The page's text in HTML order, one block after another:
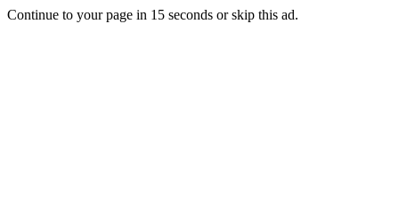
Continue to your page in 15 seconds orskip this ad.